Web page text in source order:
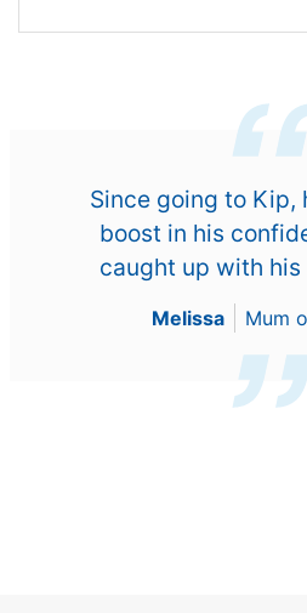
Since going to Kip,
boost in his
caught up with his
Melissa Mum